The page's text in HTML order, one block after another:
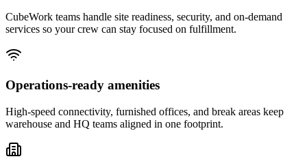
CubeWork teams handle site readiness, security, and on-demand
services so your crew can stay focused on fulfillment.
Operations-ready amenities
High-speed connectivity, furnished offices, and break areas keep
warehouse and HQ teams aligned in one footprint.